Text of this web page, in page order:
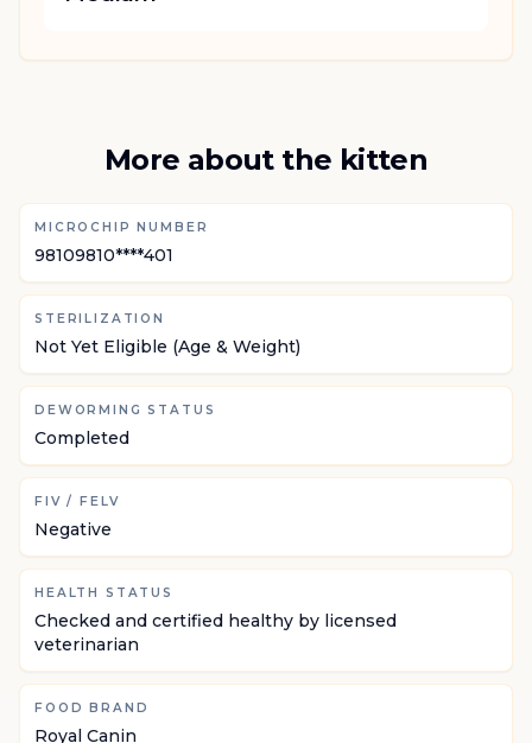
More about the kitten
MICROCHIP NUMBER
98109810****401
STERILIZATION
Not Yet Eligible (Age & Weight)
DEWORMING STATUS
Completed
FIV / FELV
Negative
HEALTH STATUS
Checked and certified healthy by licensed
veterinarian
FOOD BRAND
Royal Canin